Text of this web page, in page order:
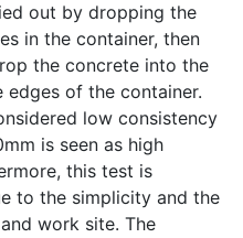
out by dropping the
in the container, then
the concrete into the
edges of the container.
low consistency
is seen as high
this test is
to the simplicity and the
work site. The